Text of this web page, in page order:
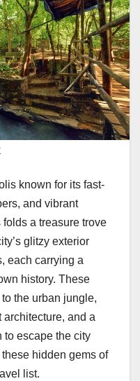
known for its fast-
and vibrant
a treasure trove
glitzy exterior
each carrying a
history. These
the urban jungle,
and a
to escape the city
hidden gems of
list.